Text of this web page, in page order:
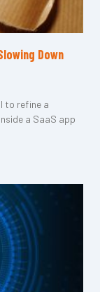
Down
to refine a
a SaaS app